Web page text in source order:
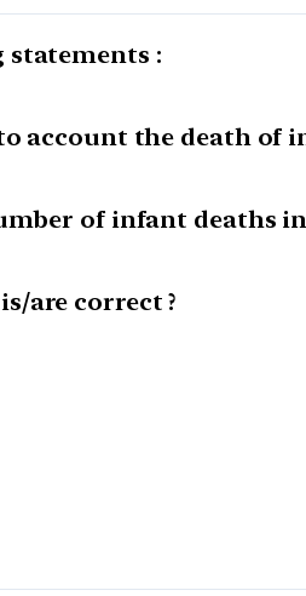
statements :
account the death
of infant deaths
are correct ?